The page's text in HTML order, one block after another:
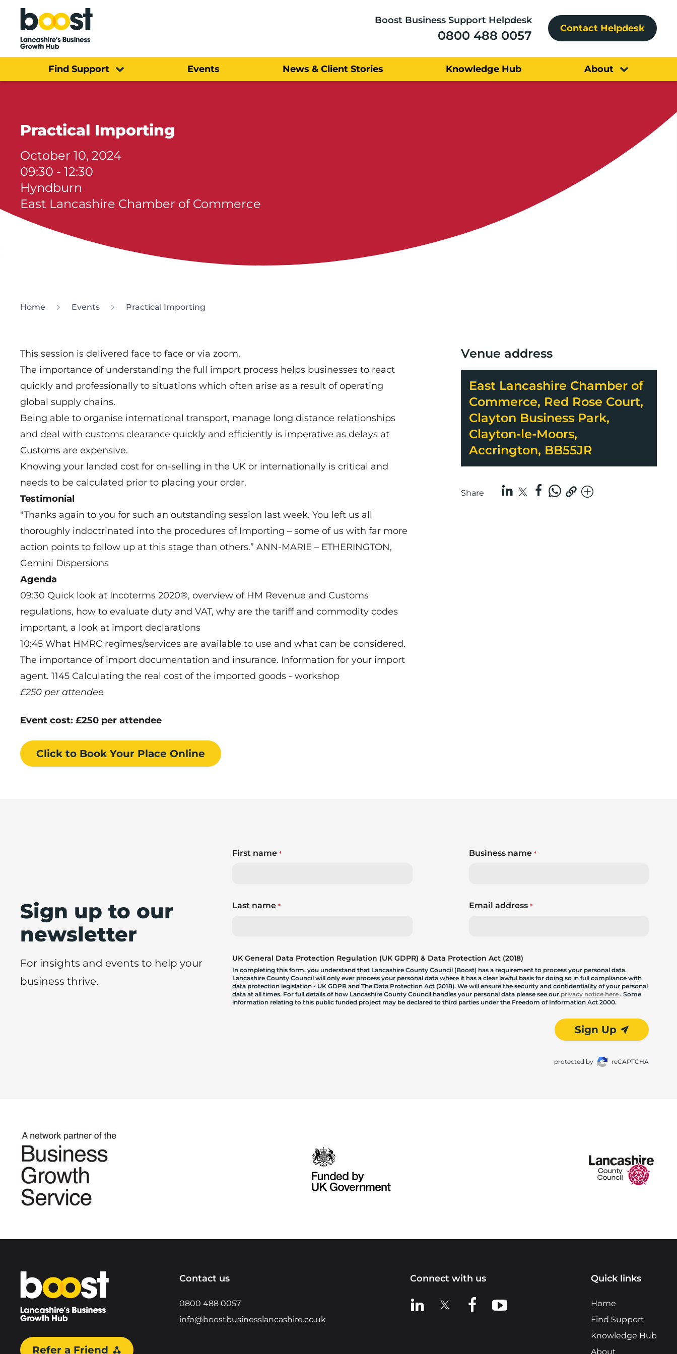
Home
Boost Business Support Helpdesk
0800 488 0057 Contact Helpdesk
Find Support Events News & Client Stories Knowledge Hub About
Practical Importing
October 10, 2024
09:30 - 12:30
Hyndburn
East Lancashire Chamber of Commerce
Home Events Practical Importing
This session is delivered face to face or via zoom.
The importance of understanding the full import process helps businesses to react
quickly and professionally to situations which often arise as a result of operating
global supply chains.
Being able to organise international transport, manage long distance relationships
and deal with customs clearance quickly and efficiently is imperative as delays at
Customs are expensive.
Knowing your landed cost for on-selling in the UK or internationally is critical and
needs to be calculated prior to placing your order.
Testimonial
"Thanks again to you for such an outstanding session last week. You left us all
thoroughly indoctrinated into the procedures of Importing – some of us with far more
action points to follow up at this stage than others.” ANN-MARIE – ETHERINGTON,
Gemini Dispersions
Agenda
09:30 Quick look at Incoterms 2020®, overview of HM Revenue and Customs
regulations, how to evaluate duty and VAT, why are the tariff and commodity codes
important, a look at import declarations
10:45 What HMRC regimes/services are available to use and what can be considered.
The importance of import documentation and insurance. Information for your import
agent. 1145 Calculating the real cost of the imported goods - workshop
£250 per attendee
Event cost: £250 per attendee
Click to Book Your Place Online
Venue address
East Lancashire Chamber of
Commerce, Red Rose Court,
Clayton Business Park,
Clayton-le-Moors,
Accrington, BB55JR
Share
Sign up to our
newsletter
For insights and events to help your
business thrive.
First name*
Last name*
Business name *
Email address *
UK General Data Protection Regulation (UK GDPR) & Data Protection Act (2018)
In completing this form, you understand that Lancashire County Council (Boost) has a requirement to process your personal data.
Lancashire County Council will only ever process your personal data where it has a clear lawful basis for doing so in full compliance with
data protection legislation - UK GDPR and The Data Protection Act (2018). We will ensure the security and confidentiality of your personal
data at all times. For full details of how Lancashire County Council handles your personal data please see our privacy notice here. Some
information relating to this public funded project may be declared to third parties under the Freedom of Information Act 2000.
Sign Up
protected by reCAPTCHA
Home
Refer a Friend
Contact us
0800 488 0057
info@boostbusinesslancashire.co.uk
Connect with us
View us on LinkedIn
View us on XView us on Facebook
View us on YouTube
Quick links
Home
Find Support
Knowledge Hub
About